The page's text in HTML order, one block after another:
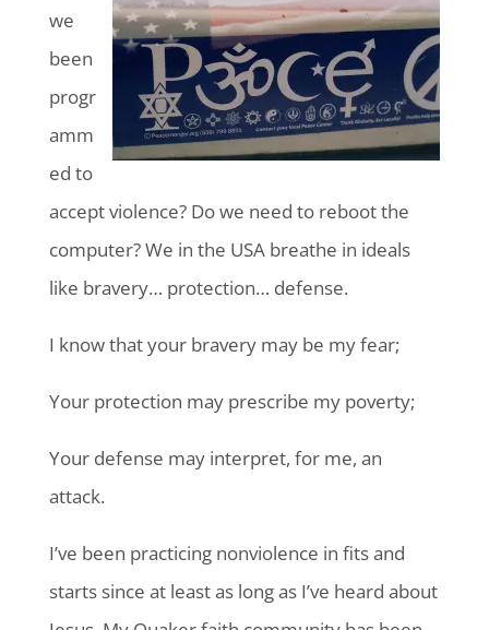
we
been
progr
amm
ed to
accept violence? Do we need to reboot the
computer? We in the USA breathe in ideals
like bravery… protection… defense.
I know that your bravery may be my fear;
Your protection may prescribe my poverty;
Your defense may interpret, for me, an
attack.
I’ve been practicing nonviolence in fits and
starts since at least as long as I’ve heard about